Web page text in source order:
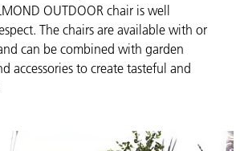
OUTDOOR chair is well
The chairs are available with or
can be combined with garden
accessories to create tasteful and